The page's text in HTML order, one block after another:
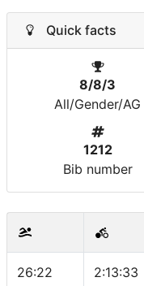
Quick facts
8/8/3
All/Gender/AG
1212
Bib number
26:22 2:13:33